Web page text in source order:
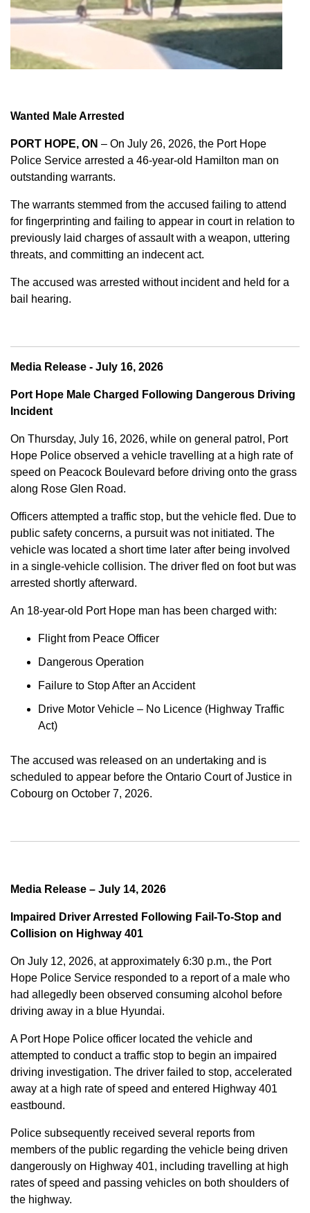
Wanted Male Arrested
PORT HOPE, ON – On July 26, 2026, the Port Hope
Police Service arrested a 46-year-old Hamilton man on
outstanding warrants.
The warrants stemmed from the accused failing to attend
for fingerprinting and failing to appear in court in relation to
previously laid charges of assault with a weapon, uttering
threats, and committing an indecent act.
The accused was arrested without incident and held for a
bail hearing.
Media Release - July 16, 2026
Port Hope Male Charged Following Dangerous Driving
Incident
On Thursday, July 16, 2026, while on general patrol, Port
Hope Police observed a vehicle travelling at a high rate of
speed on Peacock Boulevard before driving onto the grass
along Rose Glen Road.
Officers attempted a traffic stop, but the vehicle fled. Due to
public safety concerns, a pursuit was not initiated. The
vehicle was located a short time later after being involved
in a single-vehicle collision. The driver fled on foot but was
arrested shortly afterward.
An 18-year-old Port Hope man has been charged with:
Flight from Peace Officer
Dangerous Operation
Failure to Stop After an Accident
Drive Motor Vehicle – No Licence (Highway Traffic
Act)
The accused was released on an undertaking and is
scheduled to appear before the Ontario Court of Justice in
Cobourg on October 7, 2026.
Media Release – July 14, 2026
Impaired Driver Arrested Following Fail-To-Stop and
Collision on Highway 401
On July 12, 2026, at approximately 6:30 p.m., the Port
Hope Police Service responded to a report of a male who
had allegedly been observed consuming alcohol before
driving away in a blue Hyundai.
A Port Hope Police officer located the vehicle and
attempted to conduct a traffic stop to begin an impaired
driving investigation. The driver failed to stop, accelerated
away at a high rate of speed and entered Highway 401
eastbound.
Police subsequently received several reports from
members of the public regarding the vehicle being driven
dangerously on Highway 401, including travelling at high
rates of speed and passing vehicles on both shoulders of
the highway.